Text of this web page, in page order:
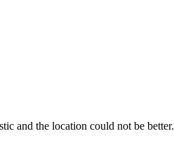
and the location could not be better.